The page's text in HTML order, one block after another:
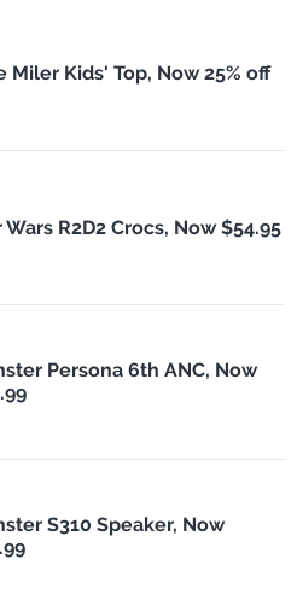
Miler Kids' Top, Now 25% off
Wars R2D2 Crocs, Now $54.95
Persona 6th ANC, Now
S310 Speaker, Now